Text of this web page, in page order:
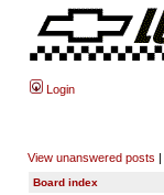
Login
View unanswered posts |
Board index